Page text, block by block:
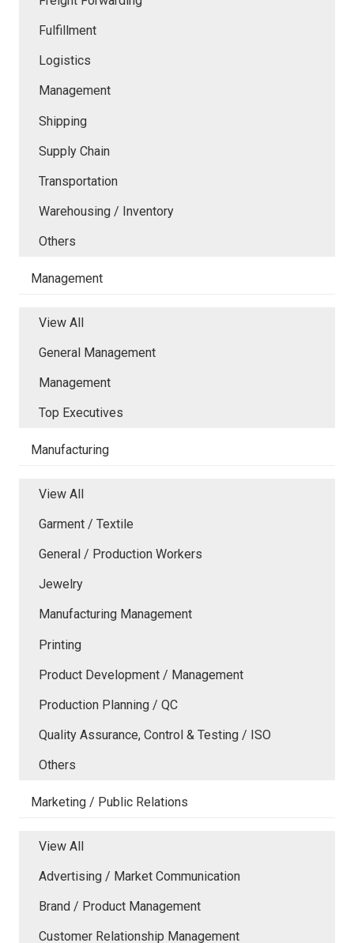
Fulfillment
Logistics
Management
Shipping
Supply Chain
Transportation
Warehousing / Inventory
Others
Management
View All
General Management
Management
Top Executives
Manufacturing
View All
Garment / Textile
General / Production Workers
Jewelry
Manufacturing Management
Printing
Product Development / Management
Production Planning / QC
Quality Assurance, Control & Testing / ISO
Others
Marketing / Public Relations
View All
Advertising / Market Communication
Brand / Product Management
Customer Relationship Management